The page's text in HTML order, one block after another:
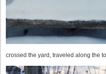
crossed the yard, traveled along the